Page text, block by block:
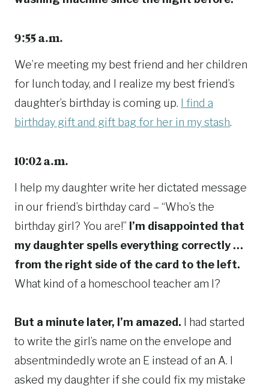
9:55 a.m.
We’re meeting my best friend and her children
for lunch today, and I realize my best friend’s
daughter’s birthday is coming up.
I find a
birthday gift and gift bag for her in my stash.
10:02 a.m.
I help my daughter write her dictated message
in our friend’s birthday card – “Who’s the
birthday girl? You are!” I’m disappointed that
my daughter spells everything correctly …
from the right side of the card to the left.
What kind of a homeschool teacher am I?
But a minute later, I’m amazed. I had started
to write the girl’s name on the envelope and
absentmindedly wrote an E instead of an A. I
asked my daughter if she could fix my mistake